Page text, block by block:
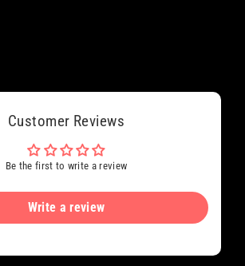
Customer Reviews
Be the first to write a review
Write a review